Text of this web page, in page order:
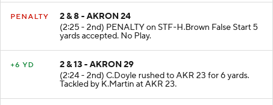
2 & 8 - AKRON 24
(2:25 - 2nd) PENALTY on STF-H.Brown False Start 5
yards accepted. No Play.
2 & 13 - AKRON 29
(2:24 - 2nd) C.Doyle rushed to AKR 23 for 6 yards.
Tackled by K.Martin at AKR 23.